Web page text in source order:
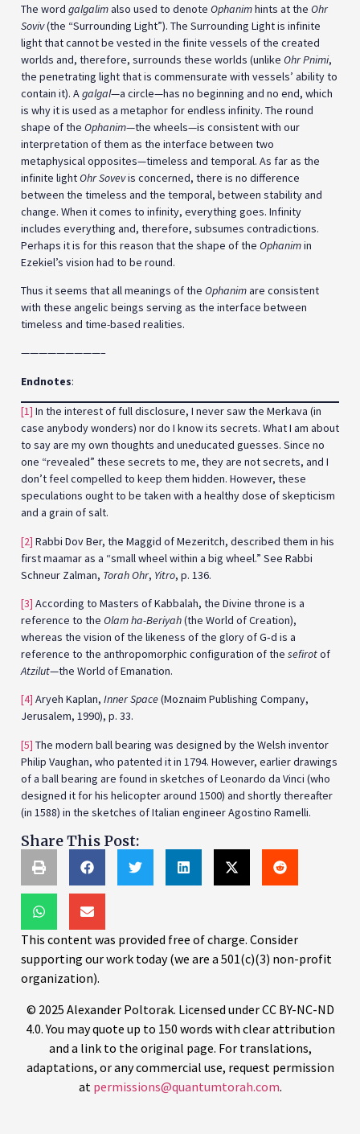
The word galgalimalso used to denote Ophanimhints at the Ohr
Soviv(the “Surrounding Light”). The Surrounding Light is infinite
light that cannot be vested in the finite vessels of the created
worlds and, therefore, surrounds these worlds (unlike Ohr Pnimi,
the penetrating light that is commensurate with vessels’ ability to
contain it). Agalgal—a circle—has no beginning and no end, which
is why it is used as a metaphor for endless infinity. The round
shape of the Ophanim—the wheels—is consistent with our
interpretation of them as the interface between two
metaphysical opposites—timeless and temporal. As far as the
infinite lightOhr Sovevis concerned, there is no difference
between the timeless and the temporal, between stability and
change. When it comes to infinity, everything goes. Infinity
includes everything and, therefore, subsumes contradictions.
Perhaps it is for this reason that the shape of the Ophanimin
Ezekiel’s vision had to be round.
Thus it seems that all meanings of the Ophanimare consistent
with these angelic beings serving as the interface between
timeless and time-based realities.
—————————–
Endnotes:
[1] In the interest of full disclosure, I never saw the Merkava (in
case anybody wonders) nor do I know its secrets. What I am about
to say are my own thoughts and uneducated guesses. Since no
one “revealed” these secrets to me, they are not secrets, and I
don’t feel compelled to keep them hidden. However, these
speculations ought to be taken with a healthy dose of skepticism
and a grain of salt.
[2] Rabbi Dov Ber, the Maggid of Mezeritch, described them in his
first maamar as a “small wheel within a big wheel.” See Rabbi
Schneur Zalman, Torah Ohr, Yitro, p. 136.
[3] According to Masters of Kabbalah, the Divine throne is a
reference to the Olam ha-Beriyah(the World of Creation),
whereas the vision of the likeness of the glory of G‑d is a
reference to the anthropomorphic configuration of the sefirotof
Atzilut—the World of Emanation.
[4] Aryeh Kaplan, Inner Space(Moznaim Publishing Company,
Jerusalem, 1990), p. 33.
[5] The modern ball bearing was designed by the Welsh inventor
Philip Vaughan, who patented it in 1794. However, earlier drawings
of a ball bearing are found in sketches of Leonardo da Vinci (who
designed it for his helicopter around 1500) and shortly thereafter
(in 1588) in the sketches of Italian engineer Agostino Ramelli.
Share This Post:
This content was provided free of charge. Consider
supporting our work today (we are a 501(c)(3) non-profit
organization).
© 2025 Alexander Poltorak. Licensed under CC BY-NC-ND
4.0. You may quote up to 150 words with clear attribution
and a link to the original page. For translations,
adaptations, or any commercial use, request permission
at permissions@quantumtorah.com.